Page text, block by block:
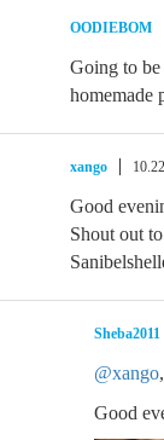
OODIEBOM
Going to
xango
Good
Shout out
Sheba2011
@xango,
Good